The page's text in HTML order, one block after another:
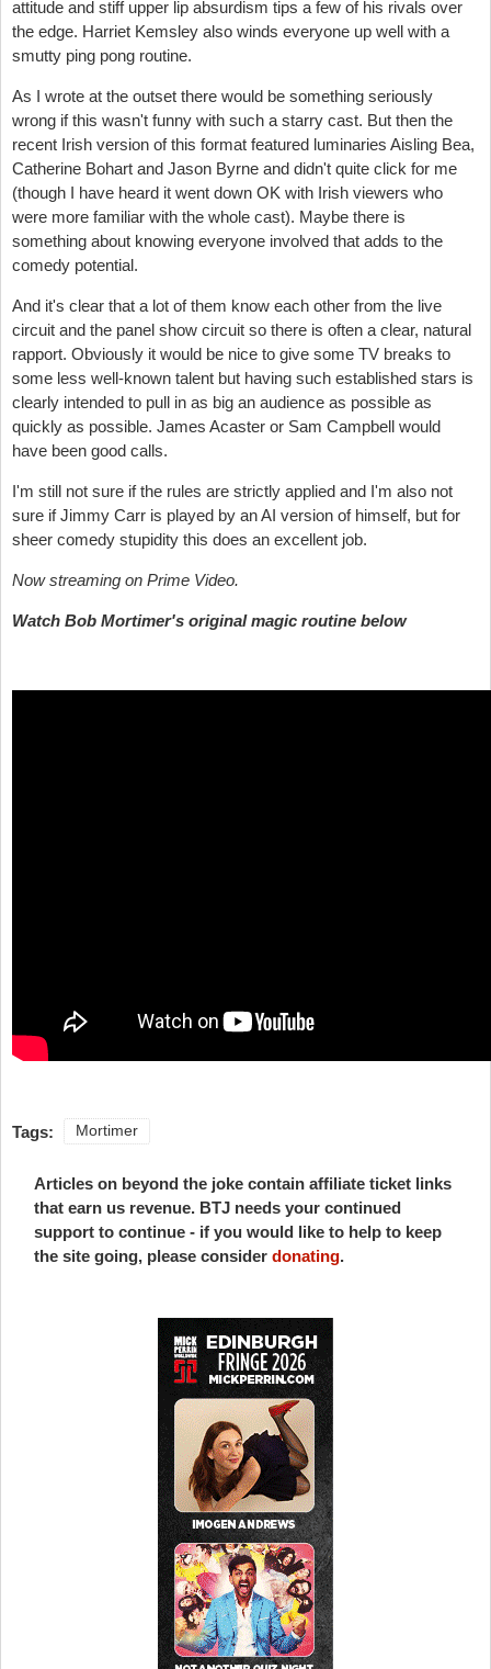
attitude and stiff upper lip absurdism tips a few of his rivals over
the edge. Harriet Kemsley also winds everyone up well with a
smutty ping pong routine.
As I wrote at the outset there would be something seriously
wrong if this wasn't funny with such a starry cast. But then the
recent Irish version of this format featured luminaries Aisling Bea,
Catherine Bohart and Jason Byrne and didn't quite click for me
(though I have heard it went down OK with Irish viewers who
were more familiar with the whole cast). Maybe there is
something about knowing everyone involved that adds to the
comedy potential.
And it's clear that a lot of them know each other from the live
circuit and the panel show circuit so there is often a clear, natural
rapport. Obviously it would be nice to give some TV breaks to
some less well-known talent but having such established stars is
clearly intended to pull in as big an audience as possible as
quickly as possible. James Acaster or Sam Campbell would
have been good calls.
I'm still not sure if the rules are strictly applied and I'm also not
sure if Jimmy Carr is played by an AI version of himself, but for
sheer comedy stupidity this does an excellent job.
Now streaming on Prime Video.
Watch Bob Mortimer's original magic routine below
Tags: Mortimer
Articles on beyond the joke contain affiliate ticket links
that earn us revenue. BTJ needs your continued
support to continue - if you would like to help to keep
the site going, please consider donating.